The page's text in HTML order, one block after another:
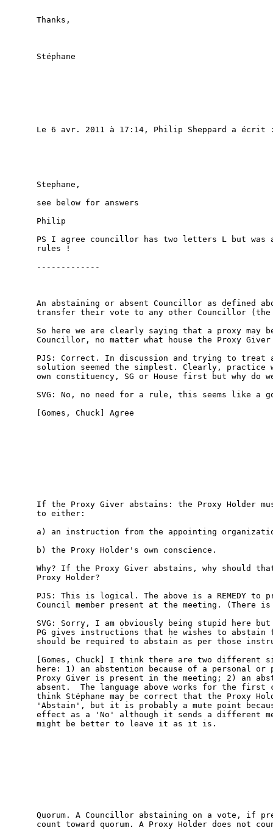
Thanks,
Stéphane
Le 6 avr. 2011 à 17:14, Philip Sheppard a écrit
Stephane,
see below for answers
Philip
PS I agree councillor has two letters L but
rules !
-------------
An abstaining or absent Councillor as defined
transfer their vote to any other Councillor
So here we are clearly saying that a proxy may
Councillor, no matter what house the Proxy
PJS: Correct. In discussion and trying to
solution seemed the simplest. Clearly,
own constituency, SG or House first but why do
SVG: No, no need for a rule, this seems like a
[Gomes, Chuck] Agree
If the Proxy Giver abstains: the Proxy Holder
to either:
a) an instruction from the appointing
b) the Proxy Holder's own conscience.
Why? If the Proxy Giver abstains, why should
Proxy Holder?
PJS: This is logical. The above is a REMEDY to
Council member present at the meeting. (There
SVG: Sorry, I am obviously being stupid
PG gives instructions that he wishes to
should be required to abstain as per those
[Gomes, Chuck] I think there are two different
here: 1) an abstention because of a personal
Proxy Giver is present in the meeting; 2) an
absent.  The language above works for the
think Stéphane may be correct that the Proxy
'Abstain', but it is probably a mute point
effect as a 'No' although it sends a different
might be better to leave it as it is.
Quorum. A Councillor abstaining on a vote, if
count toward quorum. A Proxy Holder does not